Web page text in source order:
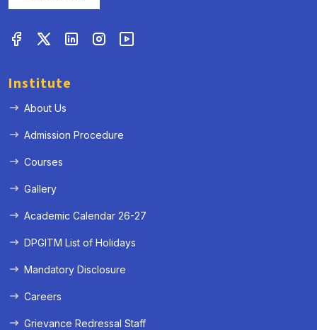
Institute
About Us
Admission Procedure
Courses
Gallery
Academic Calendar 26-27
DPGITM List of Holidays
Mandatory Disclosure
Careers
Grievance Redressal Staff